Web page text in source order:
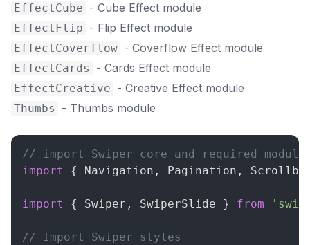
EffectCube - Cube Effect module
EffectFlip - Flip Effect module
EffectCoverflow - Coverflow Effect module
EffectCards - Cards Effect module
EffectCreative - Creative Effect module
Thumbs - Thumbs module
// import Swiper core and required
import
{ Navigation , Pagination ,
import { Swiper , SwiperSlide } from
// Import Swiper styles